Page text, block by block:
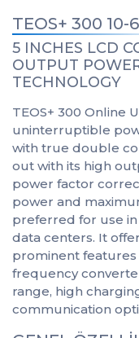
TEOS+ 300 10-
5 INCHES LCD
OUTPUT
TECHNOLOGY
TEOS+ 300 Online
uninterruptible
with true double
out with its high
power factor
power and
preferred for use
data centers. It
prominent features
frequency
range, high
communication